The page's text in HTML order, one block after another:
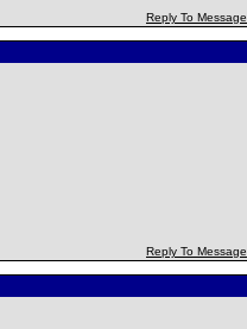
Reply To Message
Reply To Message